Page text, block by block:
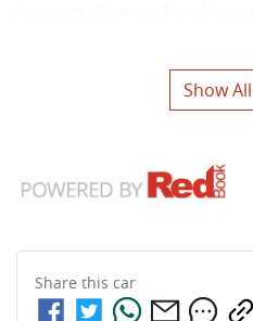
Show
Share this car